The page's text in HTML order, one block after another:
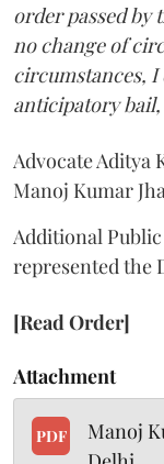
order passed by
no change of
circumstances,
anticipatory
Advocate Aditya
Manoj Kumar
Additional
represented the
[Read Order]
Attachment
PDF
Manoj